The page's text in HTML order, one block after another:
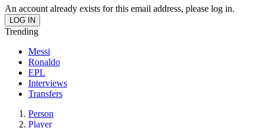
An account already exists for this email address, please log in.
Trending
Messi
Ronaldo
EPL
Interviews
Transfers
Person
Player